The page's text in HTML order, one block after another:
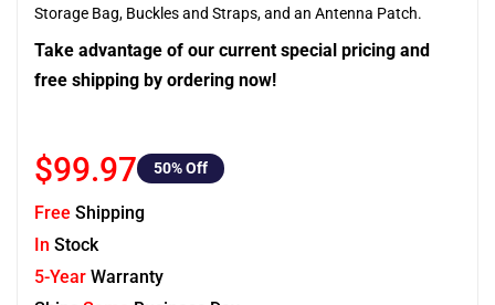
Storage Bag, Buckles and Straps, and an Antenna Patch.
Take advantage of our current special pricing and
free shipping by ordering now!
$99.97 50% Off
Free Shipping
In Stock
5-Year Warranty